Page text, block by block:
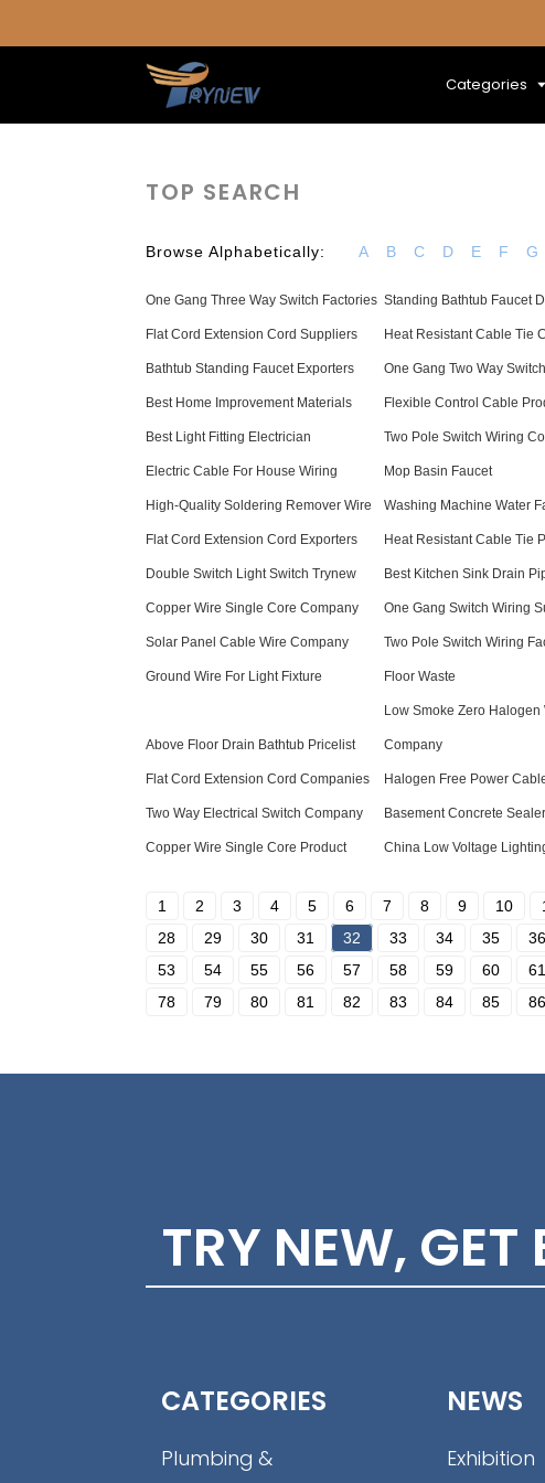
Categories
TOP SEARCH
Browse Alphabetically: A B C D E F G
One Gang Three Way Switch Factories Standing Bathtub Faucet
Flat Cord Extension Cord Suppliers Heat Resistant Cable Tie
Bathtub Standing Faucet Exporters One Gang Two Way
Best Home Improvement Materials Flexible Control Cable
Best Light Fitting Electrician Two Pole Switch Wiring
Electric Cable For House Wiring Mop Basin Faucet
High-Quality Soldering Remover Wire Washing Machine Water
Flat Cord Extension Cord Exporters Heat Resistant Cable Tie
Double Switch Light Switch Trynew Best Kitchen Sink Drain
Copper Wire Single Core Company One Gang Switch Wiring
Solar Panel Cable Wire Company Two Pole Switch Wiring
Ground Wire For Light Fixture Floor Waste
Above Floor Drain Bathtub Pricelist
Low Smoke Zero Halogen
Company
Flat Cord Extension Cord Companies Halogen Free Power
Two Way Electrical Switch Company Basement Concrete
Copper Wire Single Core Product China Low Voltage
1 2 3 4 5 6 7 8 9 10
28
29 30 31 32 33 34 35 36
53
54 55 56 57 58 59 60 61
78
79 80 81 82 83 84 85 86
TRY NEW, GET
CATEGORIES
Plumbing &
NEWS
Exhibition